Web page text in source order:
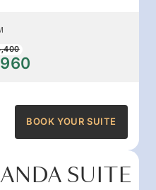
BOOK YOUR SUITE
SUITE